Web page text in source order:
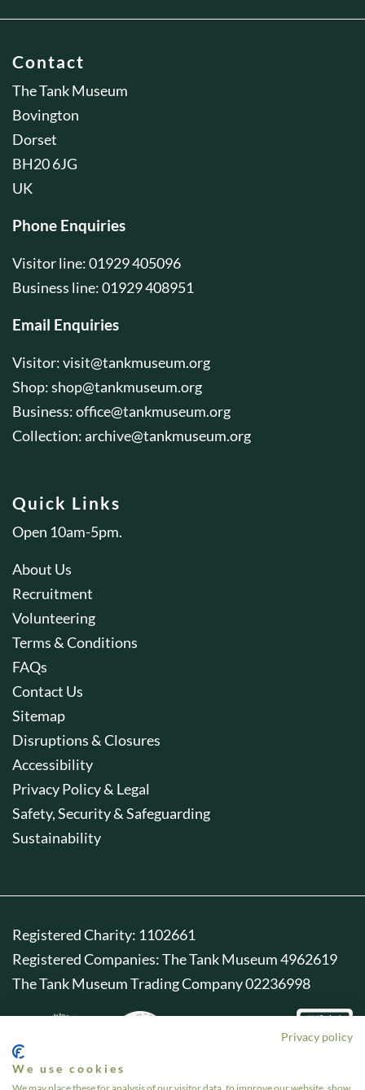
Contact
The Tank Museum
Bovington
Dorset
BH20 6JG
UK
Phone Enquiries
Visitor line: 01929 405096
Business line: 01929 408951
Email Enquiries
Visitor:visit@tankmuseum.org
Shop:shop@tankmuseum.org
Business:office@tankmuseum.org
Collection:archive@tankmuseum.org
Quick Links
Open 10am-5pm.
About Us
Recruitment
Volunteering
Terms & Conditions
FAQs
Contact Us
Sitemap
Disruptions & Closures
Accessibility
Privacy Policy & Legal
Safety, Security & Safeguarding
Sustainability
Registered Charity: 1102661
Registered Companies: The Tank Museum 4962619
The Tank Museum Trading Company 02236998
Privacy policy
We use cookies